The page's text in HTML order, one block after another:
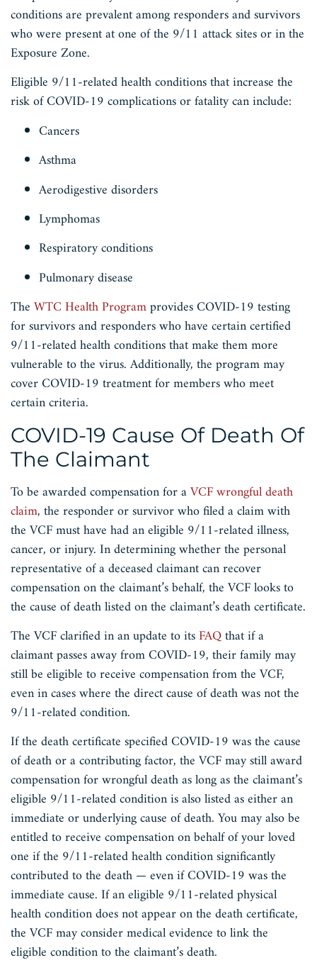
conditions are prevalent among responders and survivors
who were present at one of the 9/11 attack sites or in the
Exposure Zone.
Eligible 9/11-related health conditions that increase the
risk of COVID-19 complications or fatality can include:
Cancers
Asthma
Aerodigestive disorders
Lymphomas
Respiratory conditions
Pulmonary disease
TheWTC Health Programprovides COVID-19 testing
for survivors and responders who have certain certified
9/11-related health conditions that make them more
vulnerable to the virus. Additionally, the program may
cover COVID-19 treatment for members who meet
certain criteria.
COVID-19 Cause Of Death Of
The Claimant
To be awarded compensation for aVCF wrongful death
claim, the responder or survivor who filed a claim with
the VCF must have had an eligible 9/11-related illness,
cancer, or injury. In determining whether the personal
representative of a deceased claimant can recover
compensation on the claimant’s behalf, the VCF looks to
the cause of death listed on the claimant’s death certificate.
The VCF clarified in an update to itsFAQthat if a
claimant passes away from COVID-19, their family may
still be eligible to receive compensation from the VCF,
even in cases where the direct cause of death was not the
9/11-related condition.
If the death certificate specified COVID-19 was the cause
of death or a contributing factor, the VCF may still award
compensation for wrongful death as long as the claimant’s
eligible 9/11-related condition is also listed as either an
immediate or underlying cause of death. You may also be
entitled to receive compensation on behalf of your loved
one if the 9/11-related health condition significantly
contributed to the death — even if COVID-19 was the
immediate cause. If an eligible 9/11-related physical
health condition does not appear on the death certificate,
the VCF may consider medical evidence to link the
eligible condition to the claimant’s death.